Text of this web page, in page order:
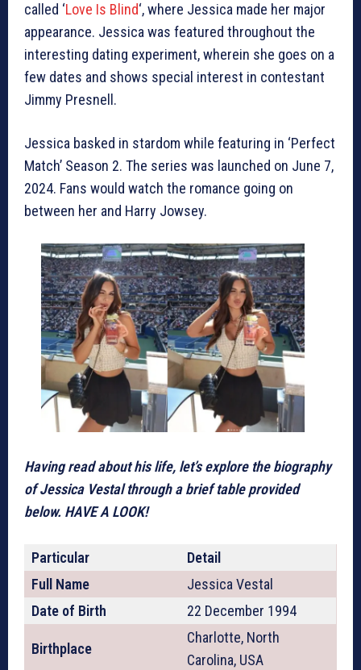
called ‘Love Is Blind‘, where Jessica made her major
appearance. Jessica was featured throughout the
interesting dating experiment, wherein she goes on a
few dates and shows special interest in contestant
Jimmy Presnell.
Jessica basked in stardom while featuring in ‘Perfect
Match’ Season 2. The series was launched on June 7,
2024. Fans would watch the romance going on
between her and Harry Jowsey.
Having read about his life, let’s explore the biography
of Jessica Vestal through a brief table provided
below. HAVE A LOOK!
Particular
Detail
Full Name
Jessica Vestal
Date of Birth
22 December 1994
Birthplace
Charlotte, North
Carolina, USA